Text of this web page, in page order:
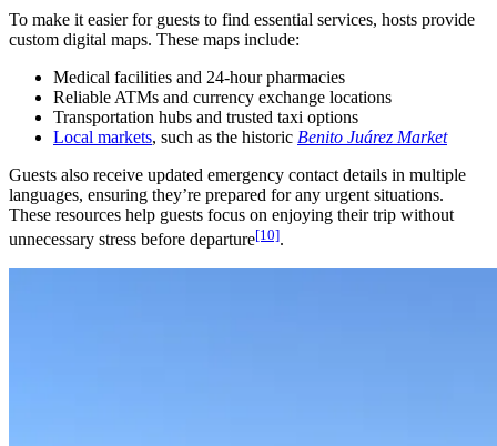
To make it easier for guests to find essential services, hosts provide
custom digital maps. These maps include:
Medical facilities and 24-hour pharmacies
Reliable ATMs and currency exchange locations
Transportation hubs and trusted taxi options
Local markets, such as the historic Benito Juárez Market
Guests also receive updated emergency contact details in multiple
languages, ensuring they’re prepared for any urgent situations.
These resources help guests focus on enjoying their trip without
unnecessary stress before departure[10].